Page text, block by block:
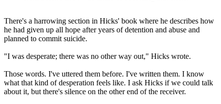
There's a harrowing section in Hicks' book where he describes how
he had given up all hope after years of detention and abuse and
planned to commit suicide.
"I was desperate; there was no other way out," Hicks wrote.
Those words. I've uttered them before. I've written them. I know
what that kind of desperation feels like. I ask Hicks if we could talk
about it, but there's silence on the other end of the receiver.